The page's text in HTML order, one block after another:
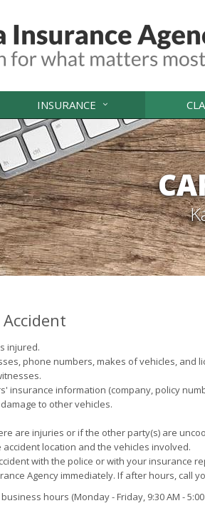
INSURANCE
injured.
phone numbers, makes of vehicles, and
insurance information (company, policy
to other vehicles.
are injuries or if the other party(s) are
location and the vehicles involved.
with the police or with your insurance
Agency immediately. If after hours, call
hours (Monday - Friday, 9:30AM - 5:00